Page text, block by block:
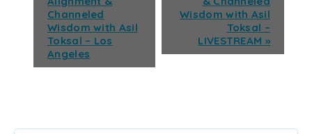
Channeled
Wisdom with Asil
Toksal – Los
Angeles
Wisdom with Asil
Toksal –
LIVESTREAM »